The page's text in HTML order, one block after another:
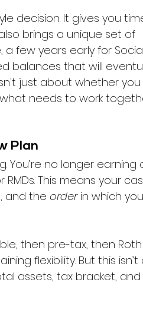
decision. It gives you
brings a unique set of
a few years early for
balances that will
just about whether you
what needs to work
Plan
You’re no longer earning
This means your
and the order in which you
then pre-tax, then Roth
flexibility. But this
assets, tax bracket, and